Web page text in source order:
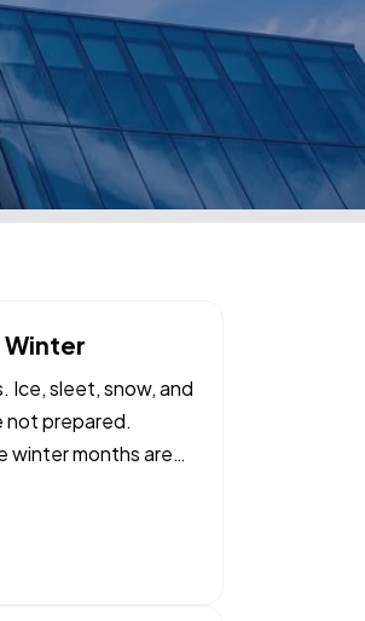
Winter
Ice, sleet, snow, and
not prepared.
winter months are